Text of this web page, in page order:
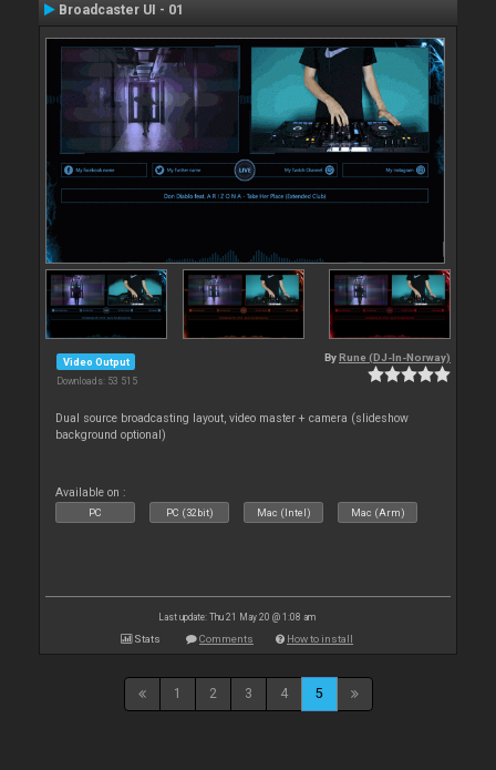
Broadcaster UI - 01
Video Output
Downloads: 53 515
By Rune (DJ-In-Norway)
Dual source broadcasting layout, video master + camera (slideshow
background optional)
Available on :
PC PC (32bit) Mac (Intel) Mac (Arm)
Last update: Thu 21 May 20 @ 1:08 am
Stats Comments How to install
1 2 3 4 5